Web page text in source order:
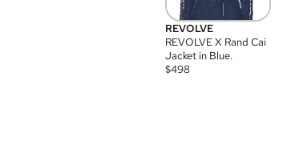
REVOLVE
REVOLVE X Rand Cai
Jacket in Blue.
$498